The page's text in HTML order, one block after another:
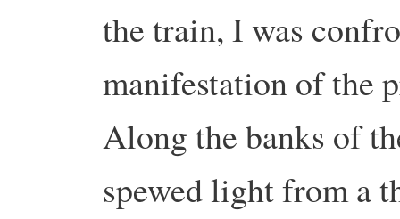
the train, I was
manifestation of the
Along the banks of
spewed light from a